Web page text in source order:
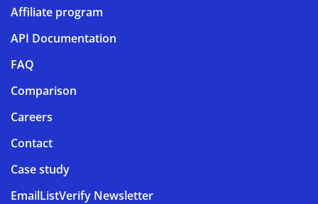
Affiliate program
API Documentation
FAQ
Comparison
Careers
Contact
Case study
EmailListVerify Newsletter